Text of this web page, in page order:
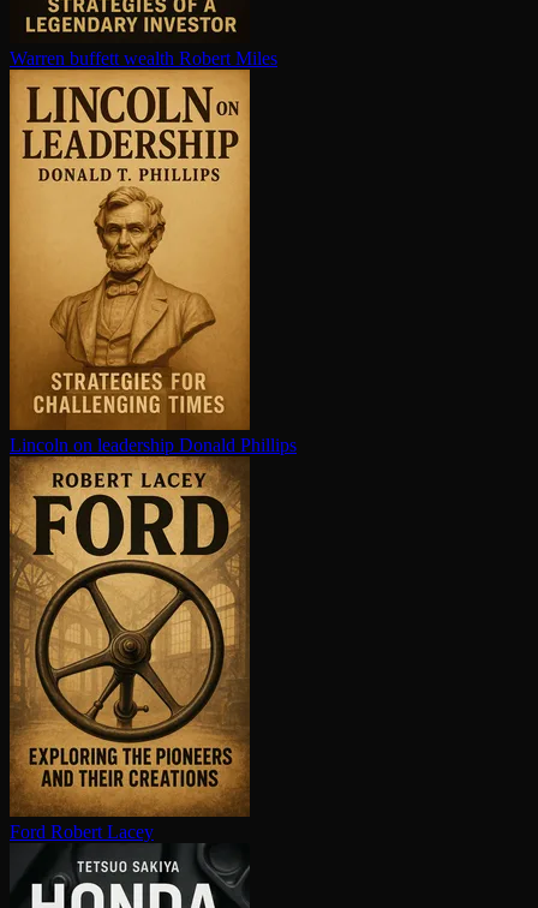
Warren buffett wealth Robert Miles
Lincoln on leadership Donald Phillips
Ford Robert Lacey